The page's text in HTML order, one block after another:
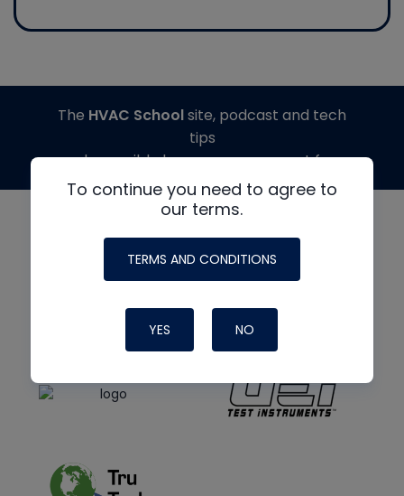
To continue you need to agree to
our terms.
TERMS AND CONDITIONS
YES NO
The HVAC Schoolsite, podcast and tech
tips
made possible by generous support from